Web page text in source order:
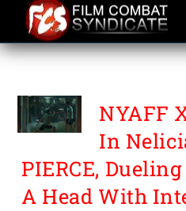
content
PIERCE
NYAFF
In
PIERCE,
A Head With